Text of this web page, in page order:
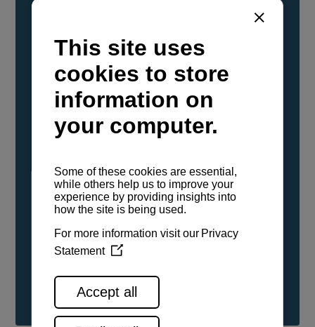
YANMAR Marine International has
confirmed that its current sailboat and
powerboat engines have been evaluated and
certified as compatible for use with the low
carbon renewable paraffinic fuel, Hydrotreated
Vegetable Oil (HVO). A clear, colorless,
odorless liquid, HVO is known as a ‘drop-in fuel’
either neat or blended in any proportion. No
engine modifications or changes to handling,
service, installation, and maintenance
See all range